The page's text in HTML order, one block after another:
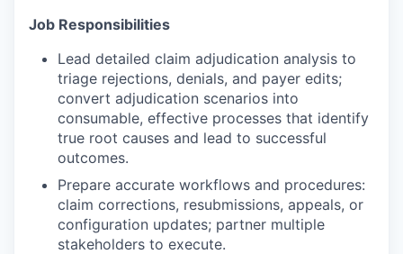
Job Responsibilities
Lead detailed claim adjudication analysis to
triage rejections, denials, and payer edits;
convert adjudication scenarios into
consumable, effective processes that identify
true root causes and lead to successful
outcomes.
Prepare accurate workflows and procedures:
claim corrections, resubmissions, appeals, or
configuration updates; partner multiple
stakeholders to execute.